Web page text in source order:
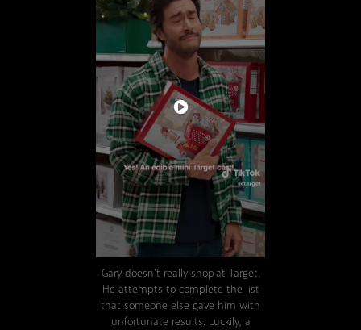
Gary doesn't really shop at Target.
He attempts to complete the list
that someone else gave him with
unfortunate results. Luckily, a